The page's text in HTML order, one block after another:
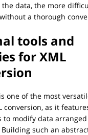
the data, the more
a thorough
tools and
for XML
one of the most
conversion, as it
to modify data
such an